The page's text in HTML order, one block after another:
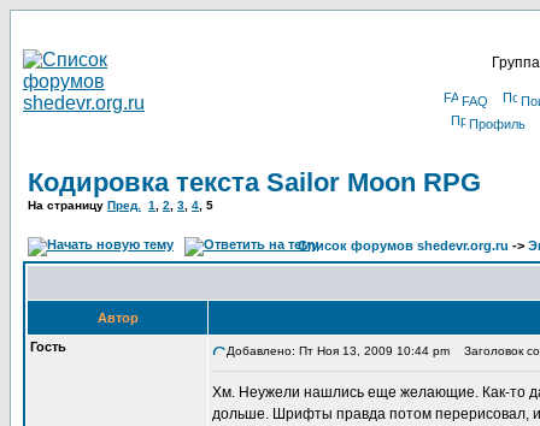
FAQ
Профиль
Кодировка текста Sailor Moon RPG
На страницу Пред. 1 2 3 4 5
Список форумов shedevr.org.ru ->
Автор
Гость
Добавлено: Пт Ноя 13, 2009 10:44 pm Заголовок
Хм. Неужели нашлись еще желающие. Как-то
дольше. Шрифты правда потом перерисовал, и